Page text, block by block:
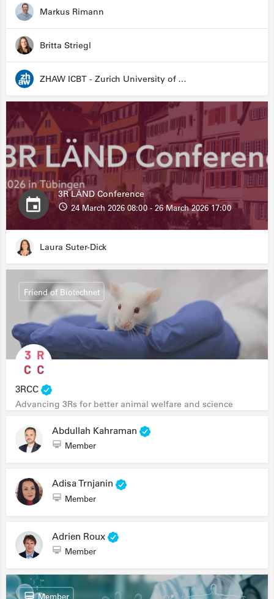
Markus Rimann
Britta Striegl
ZHAW ICBT - Zurich University of Applied Sciences - Institute for Chemistry and Biotechnology
3R LÄND Conference
24 March 2026 08:00 - 26 March 2026 17:00
Laura Suter-Dick
3RCC
Advancing 3Rs for better animal welfare and science
Friend of Biotechnet
Abdullah Kahraman
Member
Adisa Trnjanin
Member
Adrien Roux
Member
Member